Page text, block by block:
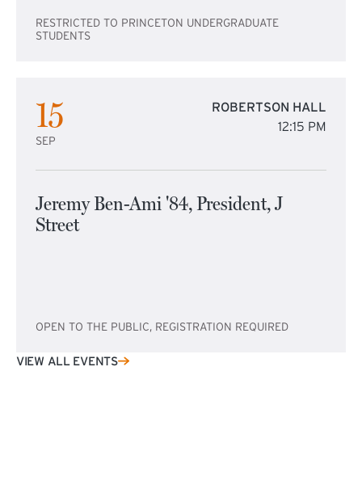
RESTRICTED TO PRINCETON UNDERGRADUATE
STUDENTS
15
SEP
ROBERTSON HALL
12:15 PM
Jeremy Ben-Ami '84, President, J
Street
OPEN TO THE PUBLIC, REGISTRATION REQUIRED
VIEW ALL EVENTS